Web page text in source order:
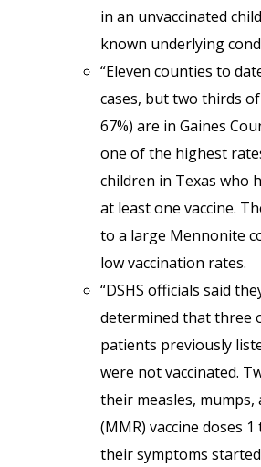
in an unvaccinated
known underlying
“Eleven counties to
cases, but two thirds of
67%) are in Gaines
one of the highest
children in Texas who
at least one vaccine.
to a large Mennonite
low vaccination rates.
“DSHS officials said
determined that three
patients previously
were not vaccinated.
their measles, mumps,
(MMR) vaccine doses
their symptoms